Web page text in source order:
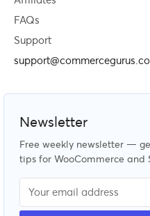
FAQs
Support
Newsletter
Free weekly newsletter —
tips for WooCommerce and